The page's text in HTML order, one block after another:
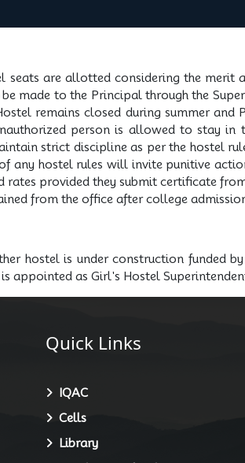
seats are allotted considering the merit
made to the Principal through the
remains closed during summer and
person is allowed to stay in
strict discipline as per the hostel
any hostel rules will invite punitive
provided they submit certificate
from the office after college
hostel is under construction funded
appointed as Girl's Hostel
Quick Links
IQAC
Cells
Library